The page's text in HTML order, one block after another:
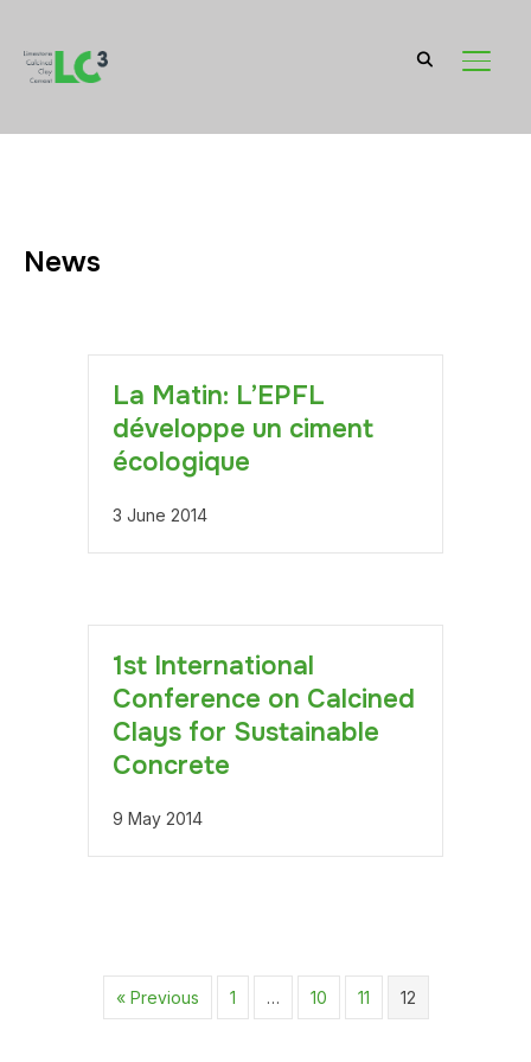
News
La Matin: L’EPFL
développe un ciment
écologique
3 June 2014
1st International
Conference on Calcined
Clays for Sustainable
Concrete
9 May 2014
« Previous 1 … 10 11 12